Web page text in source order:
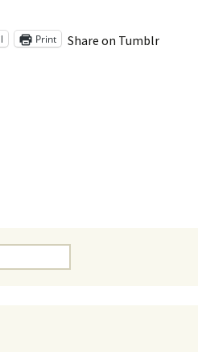
Print Share on Tumblr